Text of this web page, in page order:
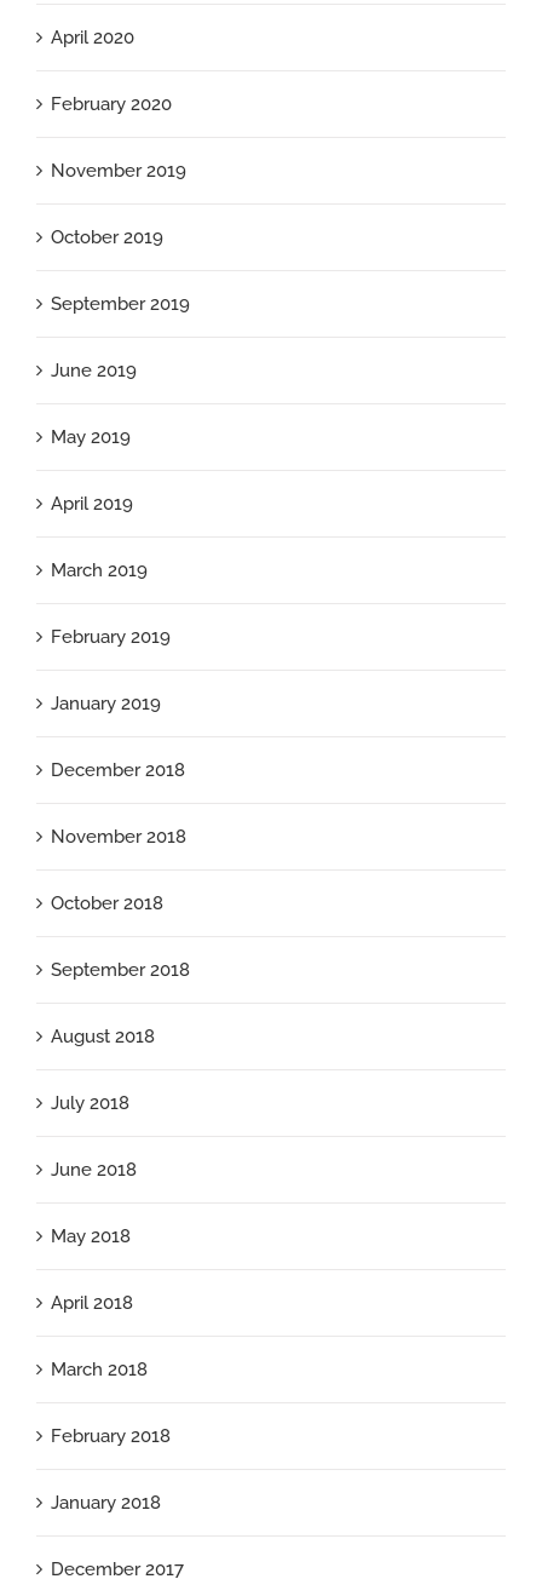
April 2020
February 2020
November 2019
October 2019
September 2019
June 2019
May 2019
April 2019
March 2019
February 2019
January 2019
December 2018
November 2018
October 2018
September 2018
August 2018
July 2018
June 2018
May 2018
April 2018
March 2018
February 2018
January 2018
December 2017